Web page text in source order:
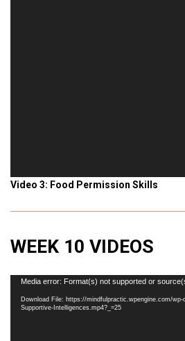
Video 3: Food Permission Skills
WEEK 10 VIDEOS
Video
Player
Media error: Format(s) not supported or
Download File: https://mindfulpractic.wpengine.com/wp-
Supportive-Intelligences.mp4?_=25